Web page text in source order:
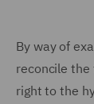
By way of
reconcile the
right to the